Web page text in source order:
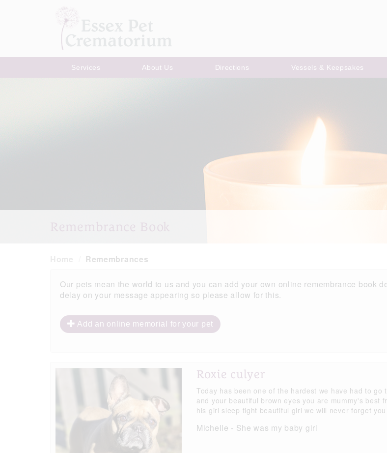
Services About Us Directions Vessels & Keepsakes
Remembrances
Our pets mean the world to us and you can add your own online remembrance book
delay on your message appearing so please allow for this.
Add an online memorial for your pet
Roxie culyer
Today has been one of the hardest we have had to
and your beautiful brown eyes you are mummy's best
his girl sleep tight beautiful girl we will never forget
Michelle - She was my baby girl